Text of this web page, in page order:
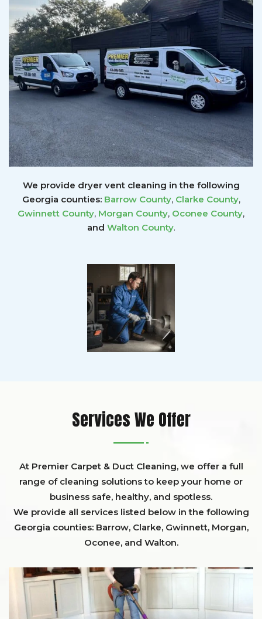
We provide dryer vent cleaning in the following
Georgia counties: Barrow County, Clarke County,
Gwinnett County, Morgan County, Oconee County,
and Walton County.
Services We Offer
At Premier Carpet & Duct Cleaning, we offer a full
range of cleaning solutions to keep your home or
business safe, healthy, and spotless.
We provide all services listed below in the following
Georgia counties: Barrow, Clarke, Gwinnett, Morgan,
Oconee, and Walton.